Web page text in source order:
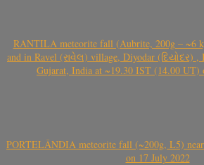
RANTILA meteorite fall (Aubrite, 200g – ~6
and in Ravel (રાવેલ) village, Diyodar (દિયોદર) ,
Gujarat, India at ~19.30 IST (14.00 UT)
PORTELÂNDIA meteorite fall (~200g, L5)
on 17 July 2022